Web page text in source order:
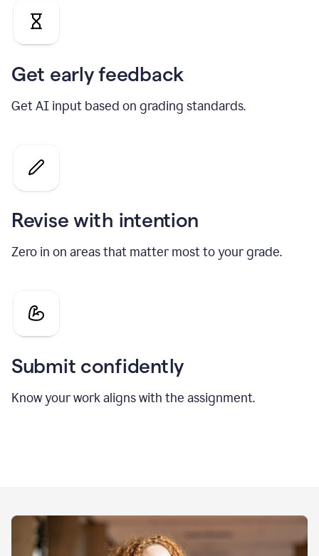
Get early feedback
Get AI input based on grading standards.
Revise with intention
Zero in on areas that matter most to your grade.
Submit confidently
Know your work aligns with the assignment.